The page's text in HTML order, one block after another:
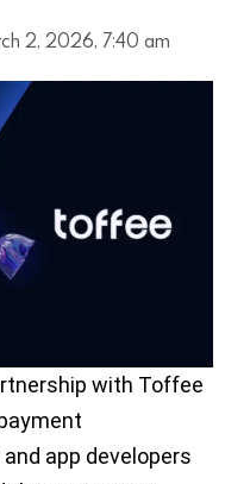
2, 2026, 7:40 am
with Toffee
app developers